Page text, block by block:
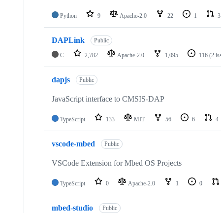
Python 9 Apache-2.0 22 1 3
DAPLink Public
C 2,782 Apache-2.0 1,095 116 (2
dapjs Public
JavaScript interface to CMSIS-DAP
TypeScript 133 MIT 56 6 4
vscode-mbed Public
VSCode Extension for Mbed OS Projects
TypeScript 0 Apache-2.0 1 0
mbed-studio Public